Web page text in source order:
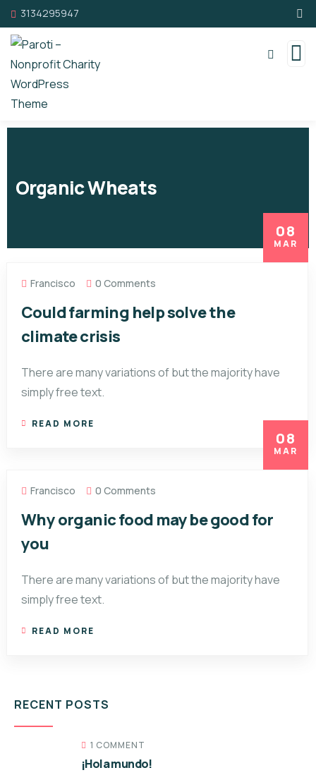
3134295947
Organic Wheats
08
MAR
Francisco 0 Comments
Could farming help solve the
climate crisis
There are many variations of but the majority have
simply free text.
READ MORE
08
MAR
Francisco 0 Comments
Why organic food may be good for
you
There are many variations of but the majority have
simply free text.
READ MORE
RECENT POSTS
1 COMMENT
¡Hola mundo!